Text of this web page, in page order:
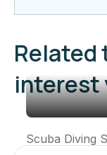
Related
interest
Scuba Diving